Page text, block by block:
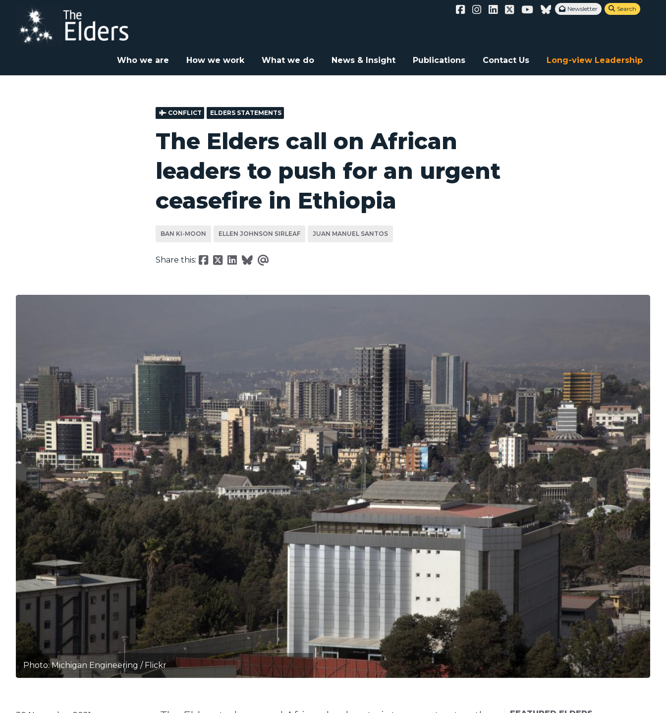
 Newsletter  Search
Who we are How we work What we do News & Insight Publications Contact Us Long-view Leadership
 Elders Statements  The Elders call on African leaders to push for an urgent ceasefire in Ethiopia
CONFLICT ELDERS STATEMENTS
The Elders call on African
leaders to push for an urgent
ceasefire in Ethiopia
BAN KI-MOON ELLEN JOHNSON SIRLEAF JUAN MANUEL SANTOS
Share this:
Photo: Michigan Engineering / Flickr